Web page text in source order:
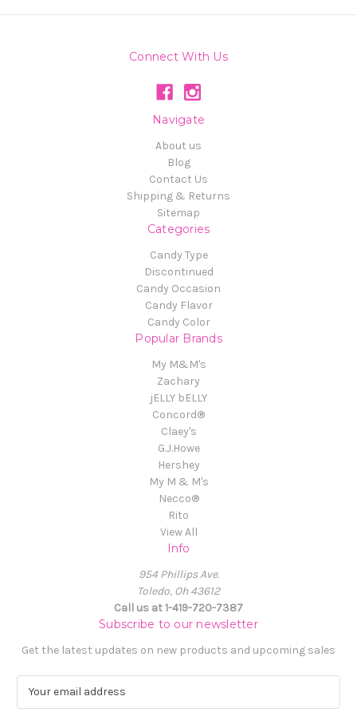
Connect With Us
Navigate
About us
Blog
Contact Us
Shipping & Returns
Sitemap
Categories
Candy Type
Discontinued
Candy Occasion
Candy Flavor
Candy Color
Popular Brands
My M&M's
Zachary
jELLY bELLY
Concord®
Claey's
G.J.Howe
Hershey
My M & M's
Necco®
Rito
View All
Info
954 Phillips Ave.
Toledo, Oh 43612
Call us at 1-419-720-7387
Subscribe to our newsletter
Get the latest updates on new products and upcoming sales